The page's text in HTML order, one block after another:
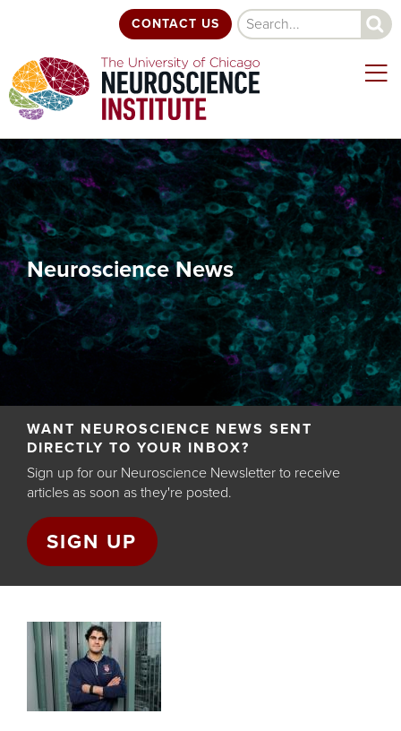
content
Search
CONTACT US
Neuroscience News
WANT NEUROSCIENCE NEWS SENT
DIRECTLY TO YOUR INBOX?
Sign up for our Neuroscience Newsletter to receive
articles as soon as they're posted.
SIGN UP